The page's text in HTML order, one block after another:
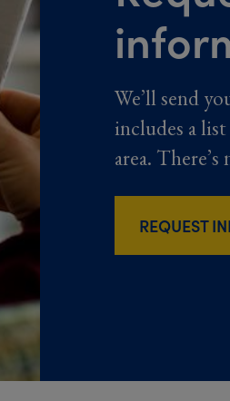
We’ll send
includes a
area.
REQUEST